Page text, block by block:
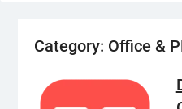
Category: Office &